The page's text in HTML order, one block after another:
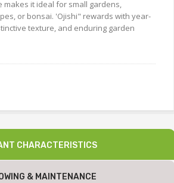
makes it ideal for small gardens,
or bonsai. 'Ojishi" rewards with year-
texture, and enduring garden
CHARACTERISTICS
& MAINTENANCE